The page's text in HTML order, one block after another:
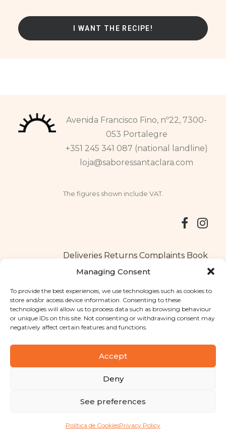
Managing Consent
To provide the best experiences, we use technologies such as cookies to
store and/or access device information. Consenting to these
technologies will allow us to process data such as browsing behaviour
or unique IDs on this site. Not consenting or withdrawing consent may
negatively affect certain features and functions.
Accept
Deny
See preferences
Política de CookiesPrivacy Policy
Avenida Francisco Fino, nº22, 7300-
053 Portalegre
+351 245 341 087 (national landline)
loja@saboressantaclara.com
The figures shown include VAT.
Deliveries Returns Complaints Book
Copyright © 2025 Santa Clara flavours . All rights reserved
Privacy Policy|Terms and conditions
Designed byShift Your Branding Agency